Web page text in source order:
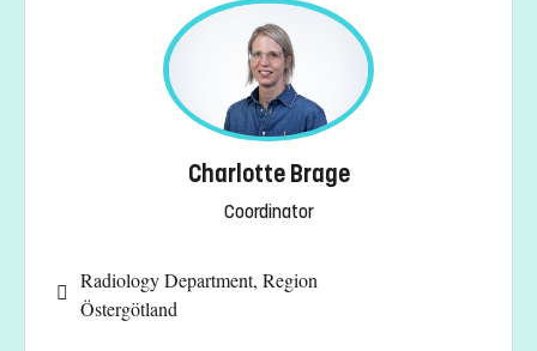
Charlotte Brage
Coordinator
Radiology Department, Region
Östergötland